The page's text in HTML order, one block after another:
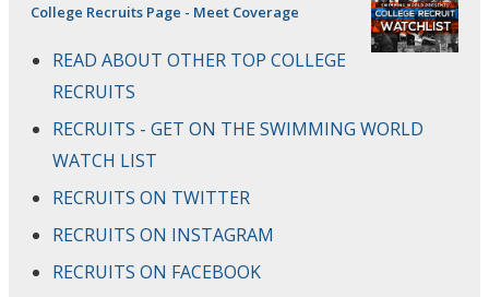
College Recruits Page - Meet Coverage
READ ABOUT OTHER TOP COLLEGE
RECRUITS
RECRUITS - GET ON THE SWIMMING WORLD
WATCH LIST
RECRUITS ON TWITTER
RECRUITS ON INSTAGRAM
RECRUITS ON FACEBOOK